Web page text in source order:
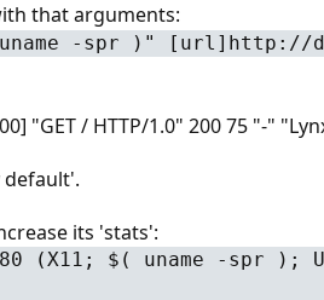
that arguments:
uname -spr )" [url]http://
"GET / HTTP/1.0" 200 75 "-"
default'.
its 'stats':
(X11; $( uname -spr );